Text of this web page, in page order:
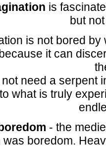
is
but
is not bored
it can
not need a serpent
what is truly
- the
was boredom.